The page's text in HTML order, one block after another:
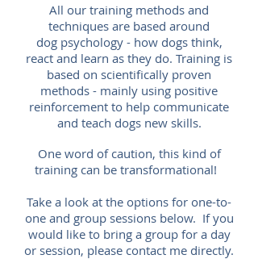
All our training methods and
techniques are based around
dog psychology - how dogs think,
react and learn as they do. Training is
based on scientifically proven
methods - mainly using positive
reinforcement to help communicate
and teach dogs new skills.
One word of caution, this kind of
training can be transformational!
Take a look at the options for one-to-
one and group sessions below. If you
would like to bring a group for a day
or session, please contact me directly.